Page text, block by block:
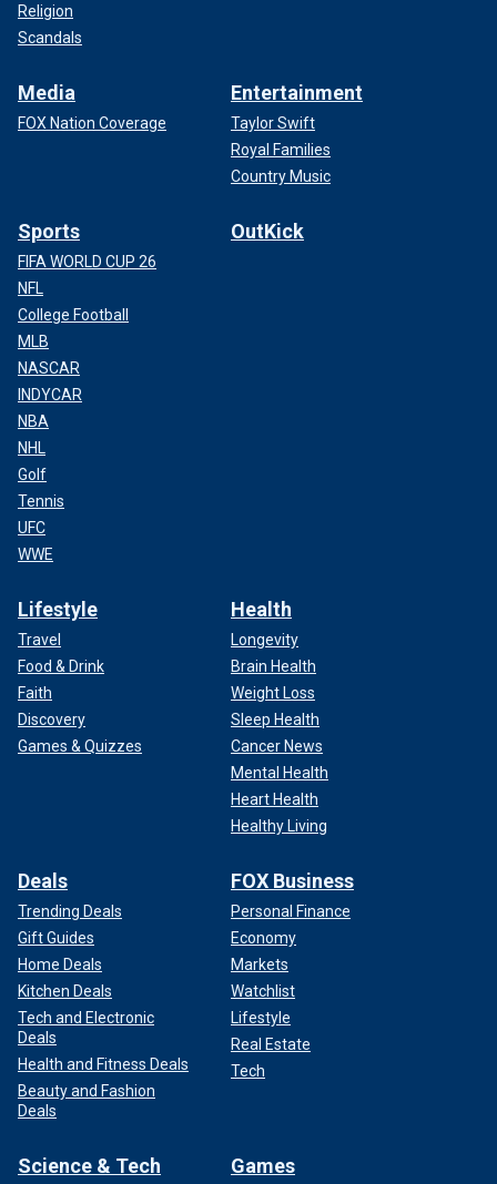
Religion
Scandals
Media
FOX Nation Coverage
Entertainment
Taylor Swift
Royal Families
Country Music
Sports
FIFA WORLD CUP 26
NFL
College Football
MLB
NASCAR
INDYCAR
NBA
NHL
Golf
Tennis
UFC
WWE
OutKick
Lifestyle
Travel
Food & Drink
Faith
Discovery
Games & Quizzes
Health
Longevity
Brain Health
Weight Loss
Sleep Health
Cancer News
Mental Health
Heart Health
Healthy Living
Deals
Trending Deals
Gift Guides
Home Deals
Kitchen Deals
Tech and Electronic
Deals
Health and Fitness Deals
Beauty and Fashion
Deals
FOX Business
Personal Finance
Economy
Markets
Watchlist
Lifestyle
Real Estate
Tech
Science & Tech Games